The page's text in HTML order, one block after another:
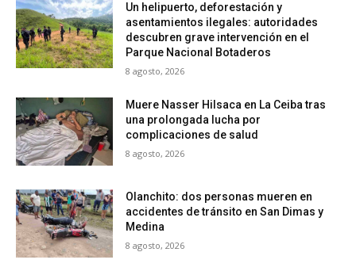
Un helipuerto, deforestación y
asentamientos ilegales: autoridades
descubren grave intervención en el
Parque Nacional Botaderos
8 agosto, 2026
Muere Nasser Hilsaca en La Ceiba tras
una prolongada lucha por
complicaciones de salud
8 agosto, 2026
Olanchito: dos personas mueren en
accidentes de tránsito en San Dimas y
Medina
8 agosto, 2026